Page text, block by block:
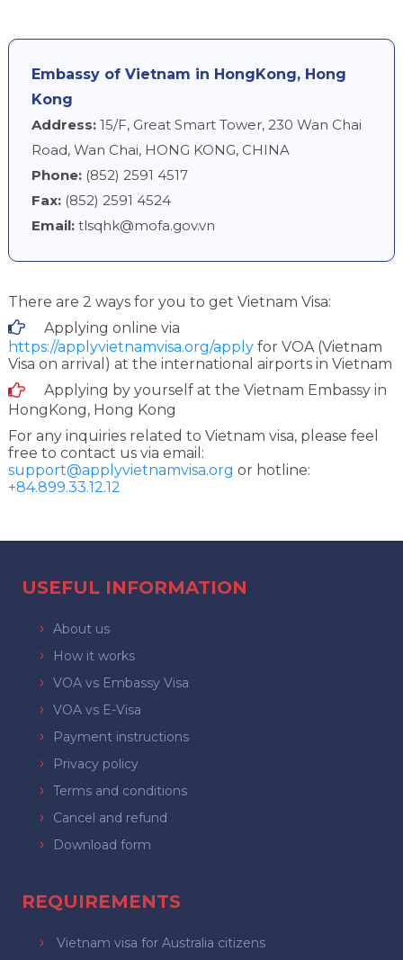
Embassy of Vietnam in HongKong, Hong
Kong
Address:15/F, Great Smart Tower, 230 Wan Chai
Road, Wan Chai, HONG KONG, CHINA
Phone:(852) 2591 4517
Fax:(852) 2591 4524
Email: tlsqhk@mofa.gov.vn
There are 2 ways for you to get Vietnam Visa:
Applying online via
https://applyvietnamvisa.org/applyfor VOA (Vietnam
Visa on arrival) at the international airports in Vietnam
Applying by yourself at the Vietnam Embassy in
HongKong, Hong Kong
For any inquiries related to Vietnam visa, please feel
free to contact us via email:
support@applyvietnamvisa.org or hotline:
+84.899.33.12.12
USEFUL INFORMATION
About us
How it works
VOA vs Embassy Visa
VOA vs E-Visa
Payment instructions
Privacy policy
Terms and conditions
Cancel and refund
Download form
REQUIREMENTS
Vietnam visa for Australia citizens